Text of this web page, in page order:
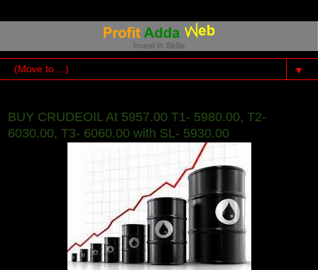
▼
BUY CRUDEOIL At 5957.00 T1- 5980.00, T2-
6030.00, T3- 6060.00 with SL- 5930.00